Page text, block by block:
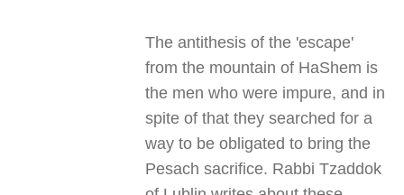
The antithesis of the 'escape'
from the mountain of HaShem is
the men who were impure, and in
spite of that they searched for a
way to be obligated to bring the
Pesach sacrifice. Rabbi Tzaddok